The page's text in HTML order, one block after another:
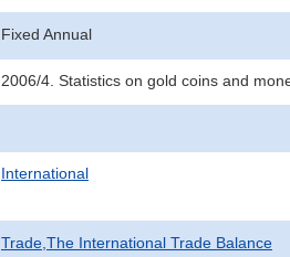
Fixed Annual
2006/4. Statistics on gold coins and
International
Trade,The International Trade Balance